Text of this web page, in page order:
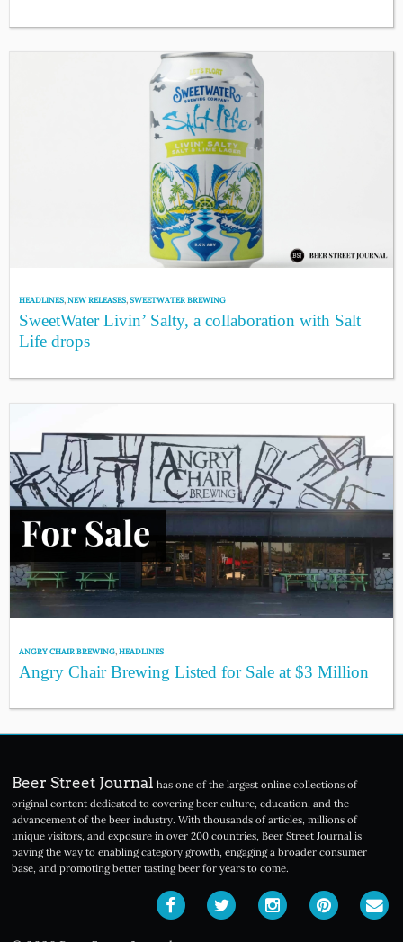
HEADLINES,NEW RELEASES,SWEETWATER BREWING
SweetWater Livin’ Salty, a collaboration with Salt
Life drops
ANGRY CHAIR BREWING,HEADLINES
Angry Chair Brewing Listed for Sale at $3 Million
Beer Street Journal has one of the largest online collections of
original content dedicated to covering beer culture, education, and the
advancement of the beer industry. With thousands of articles, millions of
unique visitors, and exposure in over 200 countries, Beer Street Journal is
paving the way to enabling category growth, engaging a broader consumer
base, and promoting better tasting beer for years to come.